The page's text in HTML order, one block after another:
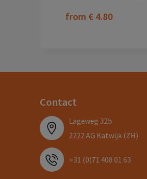
from € 4.80
Contact
Lageweg 32b
2222 AG Katwijk (ZH)
+31 (0)71 408 01 63